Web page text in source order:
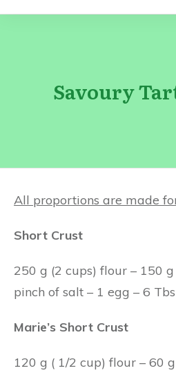
Savoury
All proportions are made
Short Crust
250 g (2 cups) flour – 150
pinch of salt – 1 egg – 6
Marie’s Short Crust
120 g ( 1/2 cup) flour – 60